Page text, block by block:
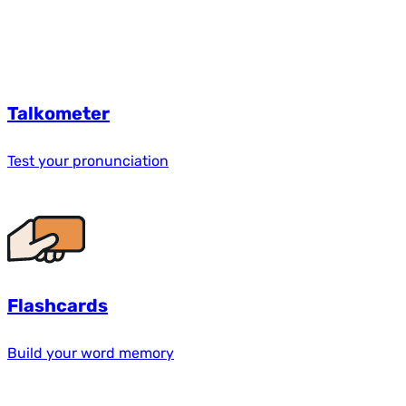
Talkometer
Test your pronunciation
Flashcards
Build your word memory